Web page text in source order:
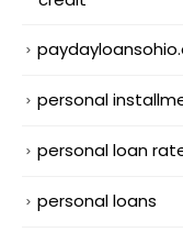
personal
personal loan
personal loans